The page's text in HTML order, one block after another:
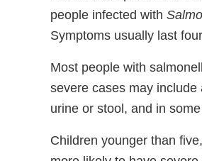
people infected with
Symptoms usually last
Most people with
severe cases may
urine or stool, and in
Children younger than